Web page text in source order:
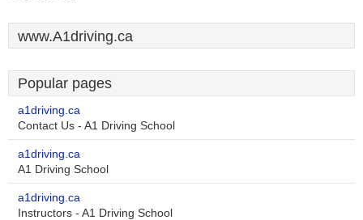
www.A1driving.ca
Popular pages
a1driving.ca
Contact Us - A1 Driving School
a1driving.ca
A1 Driving School
a1driving.ca
Instructors - A1 Driving School